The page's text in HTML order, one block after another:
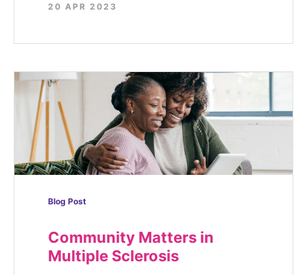
20 APR 2023
Blog Post
Community Matters in
Multiple Sclerosis